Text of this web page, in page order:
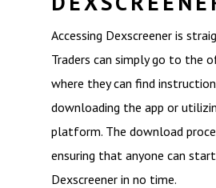
Accessing Dexscreener is
Traders can simply go to the
where they can find
downloading the app or
platform. The download
ensuring that anyone can
Dexscreener in no time.